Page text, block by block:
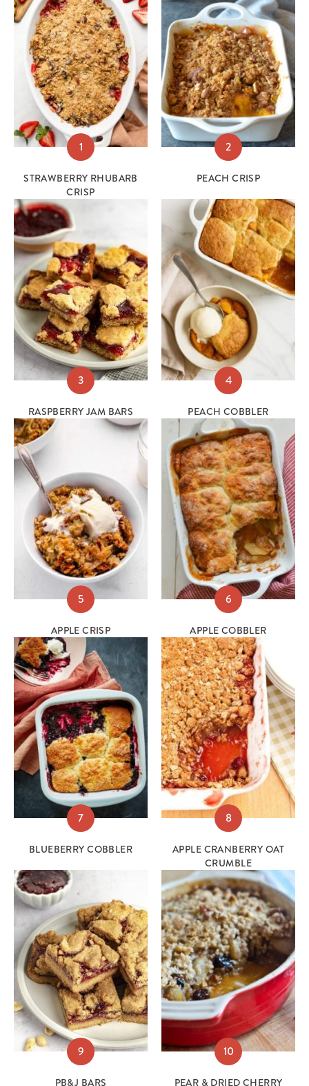
1
STRAWBERRY RHUBARB
CRISP
2
PEACH CRISP
3
RASPBERRY JAM BARS
4
PEACH COBBLER
5
APPLE CRISP
6
APPLE COBBLER
7
BLUEBERRY COBBLER
8
APPLE CRANBERRY OAT
CRUMBLE
9
PB&J BARS
10
PEAR & DRIED CHERRY